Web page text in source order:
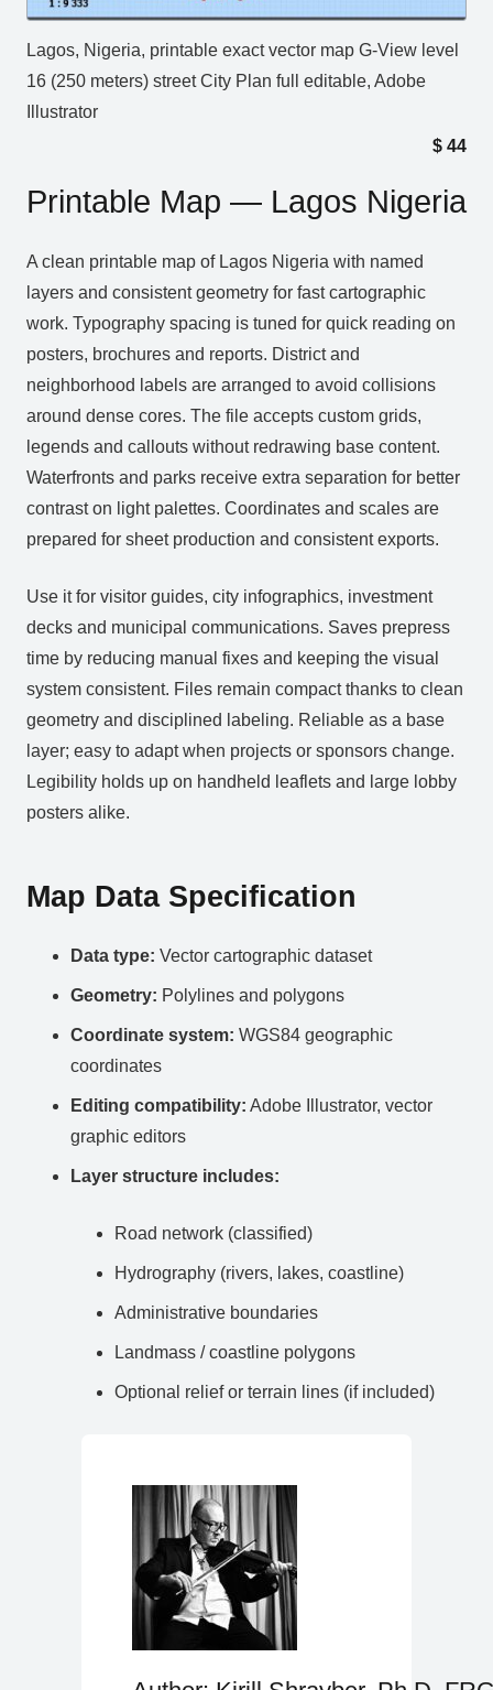
Lagos, Nigeria, printable exact vector map G-View level
16 (250 meters) street City Plan full editable, Adobe
Illustrator
$ 44
Printable Map — Lagos Nigeria
A clean printable map of Lagos Nigeria with named
layers and consistent geometry for fast cartographic
work. Typography spacing is tuned for quick reading on
posters, brochures and reports. District and
neighborhood labels are arranged to avoid collisions
around dense cores. The file accepts custom grids,
legends and callouts without redrawing base content.
Waterfronts and parks receive extra separation for better
contrast on light palettes. Coordinates and scales are
prepared for sheet production and consistent exports.
Use it for visitor guides, city infographics, investment
decks and municipal communications. Saves prepress
time by reducing manual fixes and keeping the visual
system consistent. Files remain compact thanks to clean
geometry and disciplined labeling. Reliable as a base
layer; easy to adapt when projects or sponsors change.
Legibility holds up on handheld leaflets and large lobby
posters alike.
Map Data Specification
Data type: Vector cartographic dataset
Geometry: Polylines and polygons
Coordinate system: WGS84 geographic
coordinates
Editing compatibility: Adobe Illustrator, vector
graphic editors
Layer structure includes:
Road network (classified)
Hydrography (rivers, lakes, coastline)
Administrative boundaries
Landmass / coastline polygons
Optional relief or terrain lines (if included)